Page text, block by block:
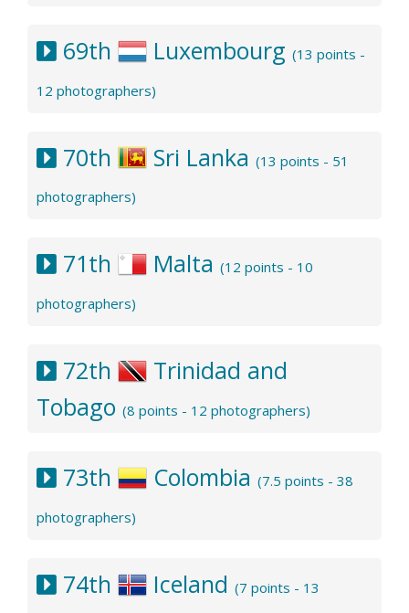
69th Luxembourg (13 points -
12 photographers)
70th Sri Lanka (13 points - 51
photographers)
71th Malta (12 points - 10
photographers)
72th
Trinidad and
Tobago (8 points - 12 photographers)
73th Colombia (7.5 points - 38
photographers)
74th Iceland (7 points - 13